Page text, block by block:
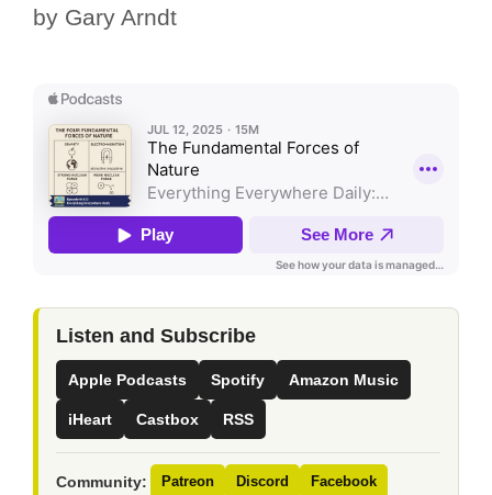
by Gary Arndt
Listen and Subscribe
Apple Podcasts Spotify Amazon Music
iHeart Castbox RSS
Community: Patreon Discord Facebook